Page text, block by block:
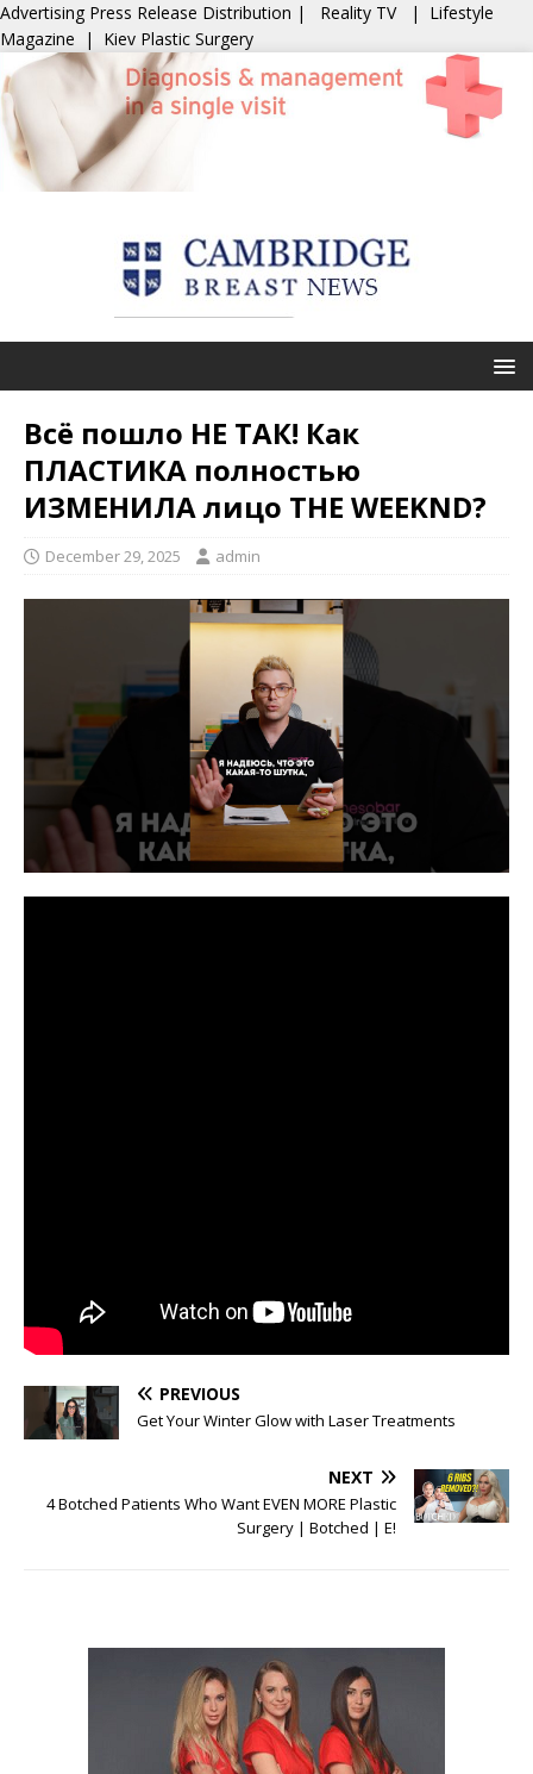
Advertising Press Release Distribution | Reality TV | Lifestyle
Magazine | Kiev Plastic Surgery
Всё пошло НЕ ТАК! Как
ПЛАСТИКА полностью
ИЗМЕНИЛА лицо THE WEEKND?
December 29, 2025 admin
PREVIOUS
Get Your Winter Glow with Laser Treatments
NEXT
4 Botched Patients Who Want EVEN MORE Plastic
Surgery | Botched | E!